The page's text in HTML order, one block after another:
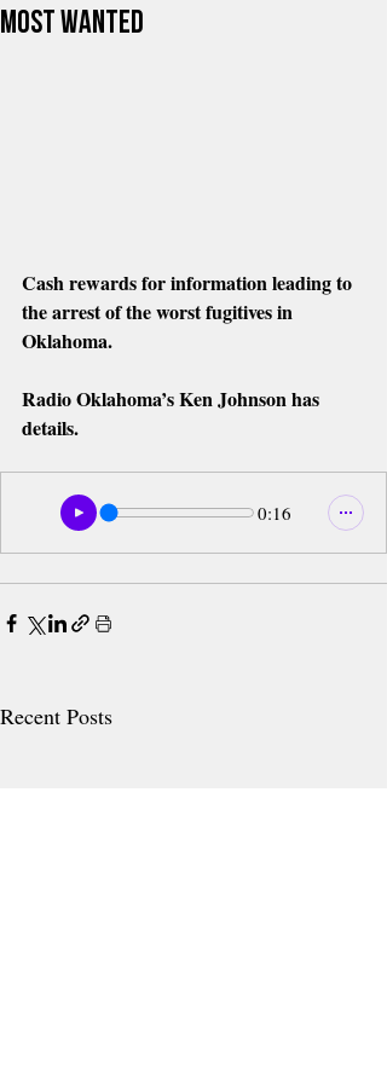
Most Wanted
Cash rewards for information leading to
the arrest of the worst fugitives in
Oklahoma.
Radio Oklahoma’s Ken Johnson has
details.
0:16
Recent Posts